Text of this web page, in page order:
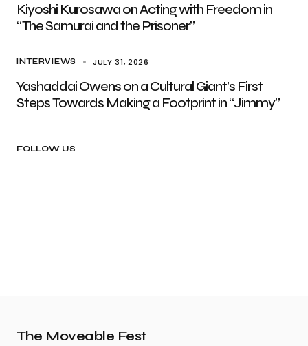
Kiyoshi Kurosawa on Acting with Freedom in
“The Samurai and the Prisoner”
INTERVIEWS JULY 31, 2026
Yashaddai Owens on a Cultural Giant’s First
Steps Towards Making a Footprint in “Jimmy”
FOLLOW US
The Moveable Fest